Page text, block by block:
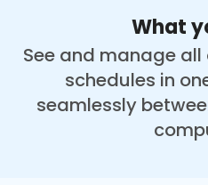
What
See and manage all
schedules in
seamlessly